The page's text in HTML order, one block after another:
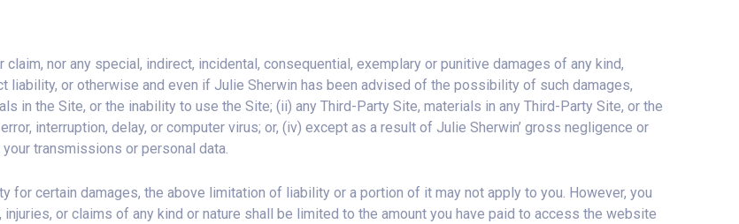
nor any special, indirect, incidental, consequential, exemplary or punitive damages of any kind,
liability, or otherwise and even if Julie Sherwin has been advised of the possibility of such damages,
in the Site, or the inability to use the Site; (ii) any Third-Party Site, materials in any Third-Party Site, or the
interruption, delay, or computer virus; or, (iv) except as a result of Julie Sherwin’ gross negligence or
transmissions or personal data.
certain damages, the above limitation of liability or a portion of it may not apply to you. However, you
or claims of any kind or nature shall be limited to the amount you have paid to access the website